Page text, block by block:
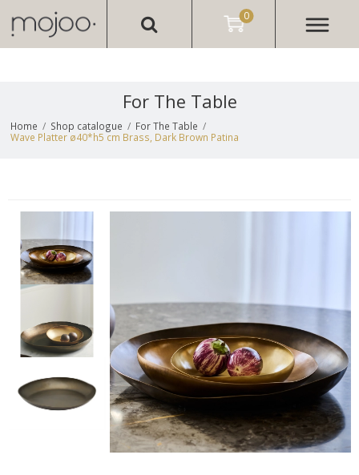
For The Table
Home / Shop catalogue / For The Table /
Wave Platter ø40*h5 cm Brass, Dark Brown Patina
0